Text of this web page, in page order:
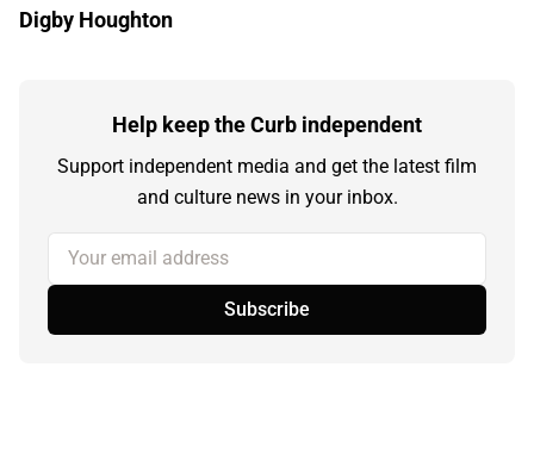
Digby Houghton
Help keep the Curb independent
Support independent media and get the latest film
and culture news in your inbox.
Your email address
Subscribe